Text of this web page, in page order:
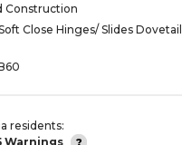
Construction
Close Hinges/ Slides Dovetail
residents:
Warnings